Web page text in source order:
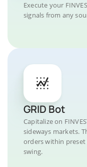
Execute your
signals from any
GRID Bot
Capitalize on
sideways markets.
orders within
swing.